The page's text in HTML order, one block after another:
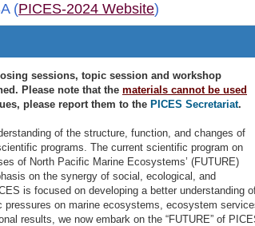
(PICES-2024 Website)
sessions, topic session and workshop
Please note that the materials cannot be used
please report them to the PICES Secretariat.
of the structure, function, and changes of
programs. The current scientific program on
of North Pacific Marine Ecosystems’ (FUTURE)
on the synergy of social, ecological, and
is focused on developing a better understanding
on marine ecosystems, ecosystem
results, we now embark on the “FUTURE” of